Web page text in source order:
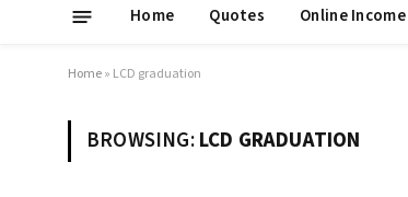
Home Quotes Online Income
Home» LCD graduation
BROWSING:LCD GRADUATION